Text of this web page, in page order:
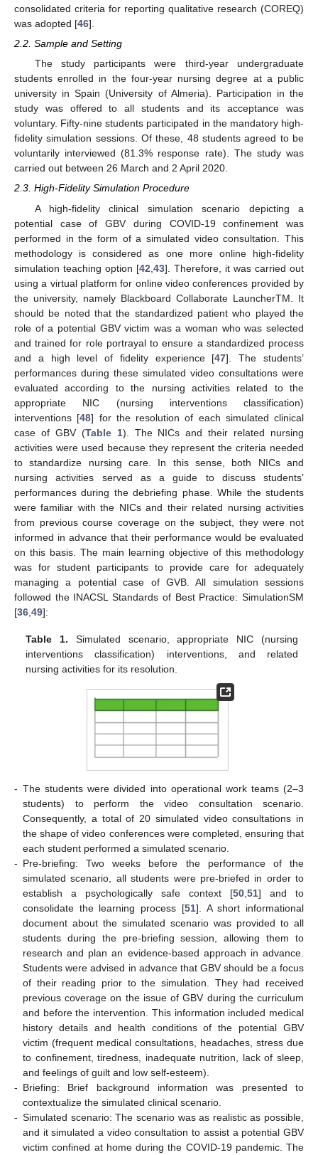
consolidated criteria for reporting qualitative research (COREQ)
was adopted [46].
2.2. Sample and Setting
The study participants were third-year undergraduate
students enrolled in the four-year nursing degree at a public
university in Spain (University of Almeria). Participation in the
study was offered to all students and its acceptance was
voluntary. Fifty-nine students participated in the mandatory high-
fidelity simulation sessions. Of these, 48 students agreed to be
voluntarily interviewed (81.3% response rate). The study was
carried out between 26 March and 2 April 2020.
2.3. High-Fidelity Simulation Procedure
A high-fidelity clinical simulation scenario depicting a
potential case of GBV during COVID-19 confinement was
performed in the form of a simulated video consultation. This
methodology is considered as one more online high-fidelity
simulation teaching option [42 43]. Therefore, it was carried out
using a virtual platform for online video conferences provided by
the university, namely Blackboard Collaborate LauncherTM. It
should be noted that the standardized patient who played the
role of a potential GBV victim was a woman who was selected
and trained for role portrayal to ensure a standardized process
and a high level of fidelity experience [47]. The students’
performances during these simulated video consultations were
evaluated according to the nursing activities related to the
appropriate NIC (nursing interventions classification)
interventions [48] for the resolution of each simulated clinical
case of GBV (Table 1). The NICs and their related nursing
activities were used because they represent the criteria needed
to standardize nursing care. In this sense, both NICs and
nursing activities served as a guide to discuss students’
performances during the debriefing phase. While the students
were familiar with the NICs and their related nursing activities
from previous course coverage on the subject, they were not
informed in advance that their performance would be evaluated
on this basis. The main learning objective of this methodology
was for student participants to provide care for adequately
managing a potential case of GVB. All simulation sessions
followed the INACSL Standards of Best Practice: SimulationSM
[36 49]:
Table 1. Simulated scenario, appropriate NIC (nursing
interventions classification) interventions, and related
nursing activities for its resolution.
- The students were divided into operational work teams (2–3
students) to perform the video consultation scenario.
Consequently, a total of 20 simulated video consultations in
the shape of video conferences were completed, ensuring that
each student performed a simulated scenario.
- Pre-briefing: Two weeks before the performance of the
simulated scenario, all students were pre-briefed in order to
establish a psychologically safe context [50 51] and to
consolidate the learning process [51]. A short informational
document about the simulated scenario was provided to all
students during the pre-briefing session, allowing them to
research and plan an evidence-based approach in advance.
Students were advised in advance that GBV should be a focus
of their reading prior to the simulation. They had received
previous coverage on the issue of GBV during the curriculum
and before the intervention. This information included medical
history details and health conditions of the potential GBV
victim (frequent medical consultations, headaches, stress due
to confinement, tiredness, inadequate nutrition, lack of sleep,
and feelings of guilt and low self-esteem).
- Briefing: Brief background information was presented to
contextualize the simulated clinical scenario.
- Simulated scenario: The scenario was as realistic as possible,
and it simulated a video consultation to assist a potential GBV
victim confined at home during the COVID-19 pandemic. The